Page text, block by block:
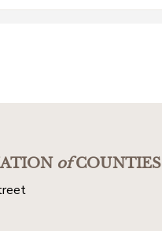
ofCOUNTIES